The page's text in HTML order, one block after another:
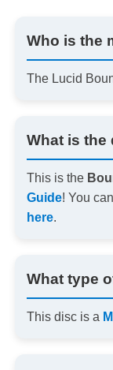
Who is the
The Lucid
What is the
This is the
Guide! You
here.
What type
This disc is a